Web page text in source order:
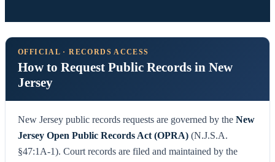
OFFICIAL · RECORDS ACCESS
How to Request Public Records in New
Jersey
New Jersey public records requests are governed by the New
Jersey Open Public Records Act (OPRA) (N.J.S.A.
§47:1A-1). Court records are filed and maintained by the